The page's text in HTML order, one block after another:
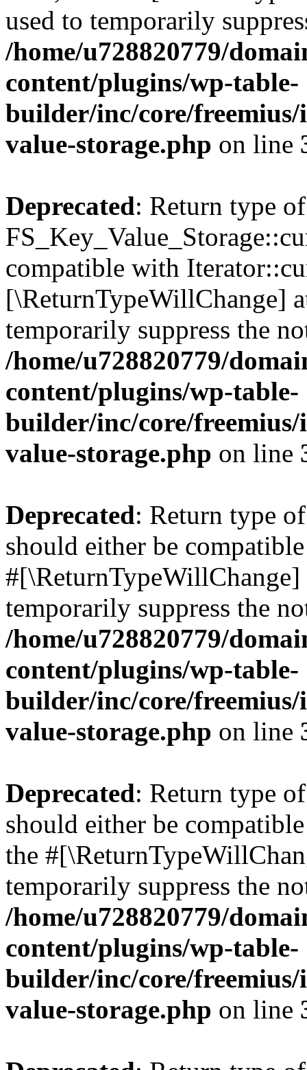
used to temporarily
/home/u728820779/
content/plugins/wp-table-
builder/inc/core/freemius/
value-storage.php on line
Deprecated: Return type of
compatible with
[\ReturnTypeWillChange]
temporarily suppress the
/home/u728820779/
content/plugins/wp-table-
builder/inc/core/freemius/
value-storage.php on line
Deprecated: Return type
should either be
temporarily suppress the
/home/u728820779/
content/plugins/wp-table-
builder/inc/core/freemius/
value-storage.php on line
Deprecated: Return type
should either be
the
temporarily suppress the
/home/u728820779/
content/plugins/wp-table-
builder/inc/core/freemius/
value-storage.php on line